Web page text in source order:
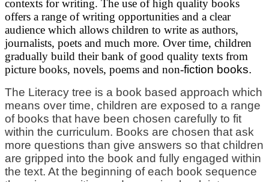
contexts for writing. The use of high quality books
offers a range of writing opportunities and a clear
audience which allows children to write as authors,
journalists, poets and much more. Over time, children
gradually build their bank of good quality texts from
picture books, novels, poems and non-fiction books.
The Literacy tree is a book based approach which
means over time, children are exposed to a range
of books that have been chosen carefully to fit
within the curriculum. Books are chosen that ask
more questions than give answers so that children
are gripped into the book and fully engaged within
the text. At the beginning of each book sequence